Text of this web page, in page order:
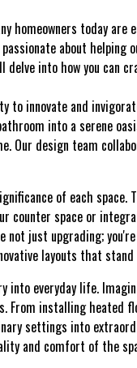
homeowners today
about
into how you can
innovate and
into a serene
Our design team
of each
counter space or
not just upgrading;
layouts that
everyday life.
From installing heated
settings into
and comfort of the